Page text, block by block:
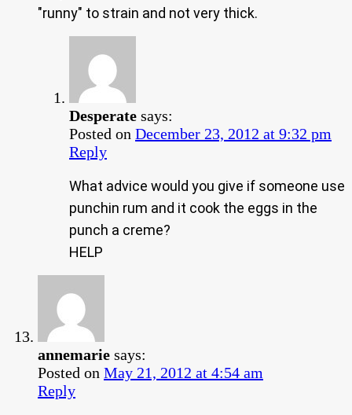
"runny" to strain and not very thick.
Desperate says:
Posted on December 23, 2012 at 9:32 pm
Reply
What advice would you give if someone use
punchin rum and it cook the eggs in the
punch a creme?
HELP
annemarie says:
Posted on May 21, 2012 at 4:54 am
Reply